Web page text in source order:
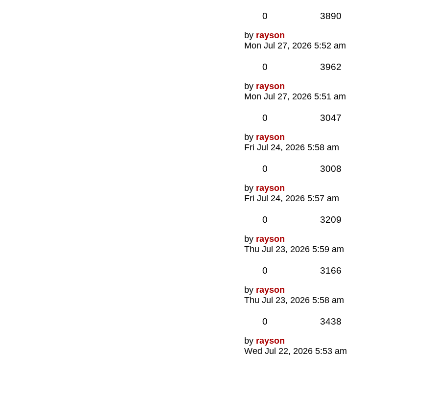
0Replies 3890
Last
post
by rayson
Mon Jul 27, 2026 5:52 am
0Replies 3962
Last
post
by rayson
Mon Jul 27, 2026 5:51 am
0Replies 3047
Last
post
by rayson
Fri Jul 24, 2026 5:58 am
0Replies 3008
Last
post
by rayson
Fri Jul 24, 2026 5:57 am
0Replies 3209
Last
post
by rayson
Thu Jul 23, 2026 5:59 am
0Replies 3166
Last
post
by rayson
Thu Jul 23, 2026 5:58 am
0Replies 3438
Last
post
by rayson
Wed Jul 22, 2026 5:53 am